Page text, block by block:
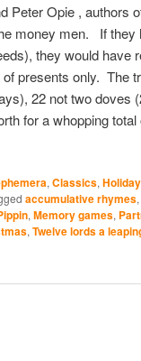
Peter Opie , authors
money men. If they
they would have
presents only. The
22 not two doves
for a whopping
, Classics,
accumulative rhymes,
, Memory games,
, Twelve lords a